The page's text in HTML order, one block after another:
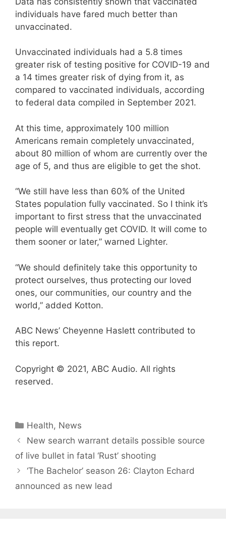
individuals have fared much better than
unvaccinated.
Unvaccinated individuals had a 5.8 times
greater risk of testing positive for COVID-19 and
a 14 times greater risk of dying from it, as
compared to vaccinated individuals, according
to federal data compiled in September 2021.
At this time, approximately 100 million
Americans remain completely unvaccinated,
about 80 million of whom are currently over the
age of 5, and thus are eligible to get the shot.
“We still have less than 60% of the United
States population fully vaccinated. So I think it’s
important to first stress that the unvaccinated
people will eventually get COVID. It will come to
them sooner or later,” warned Lighter.
“We should definitely take this opportunity to
protect ourselves, thus protecting our loved
ones, our communities, our country and the
world,” added Kotton.
ABC News’ Cheyenne Haslett contributed to
this report.
Copyright © 2021, ABC Audio. All rights
reserved.
Categories
Health, News
New search warrant details possible source
of live bullet in fatal ‘Rust’ shooting
‘The Bachelor’ season 26: Clayton Echard
announced as new lead